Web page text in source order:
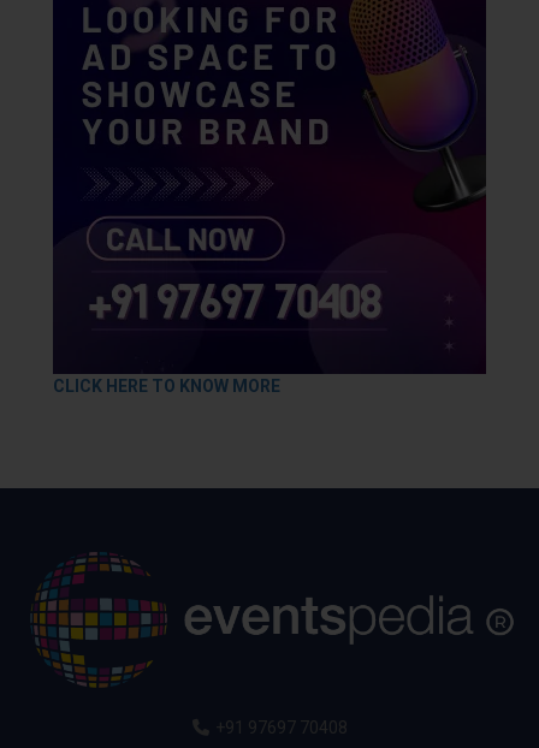
CLICK HERE TO KNOW MORE
+91 97697 70408